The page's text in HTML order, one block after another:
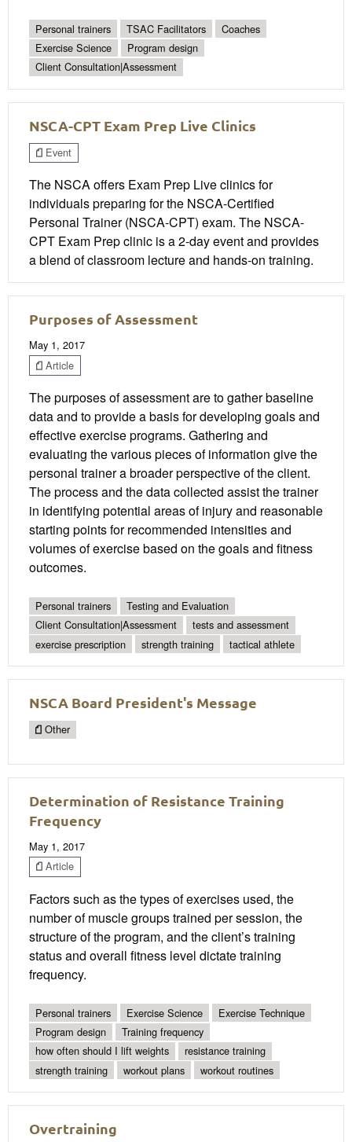
Personal trainers TSAC Facilitators
Coaches
Exercise Science
Program design
Client Consultation|Assessment
NSCA-CPT Exam Prep Live Clinics
Event
The NSCA offers Exam Prep Live clinics for
individuals preparing for the NSCA-Certified
Personal Trainer (NSCA-CPT) exam. The NSCA-
CPT Exam Prep clinic is a 2-day event and provides
a blend of classroom lecture and hands-on training.
Purposes of Assessment
May 1, 2017
Article
The purposes of assessment are to gather baseline
data and to provide a basis for developing goals and
effective exercise programs. Gathering and
evaluating the various pieces of information give the
personal trainer a broader perspective of the client.
The process and the data collected assist the trainer
in identifying potential areas of injury and reasonable
starting points for recommended intensities and
volumes of exercise based on the goals and fitness
outcomes.
Personal trainers
Testing and Evaluation
Client Consultation|Assessment
tests and assessment
exercise prescription
strength training tactical athlete
NSCA Board President's Message
Other
Determination of Resistance Training
Frequency
May 1, 2017
Article
Factors such as the types of exercises used, the
number of muscle groups trained per session, the
structure of the program, and the client’s training
status and overall fitness level dictate training
frequency.
Personal trainers Exercise Science
Exercise Technique
Program design
Training frequency
how often should I lift weights
resistance training
strength training
workout plans workout routines
Overtraining